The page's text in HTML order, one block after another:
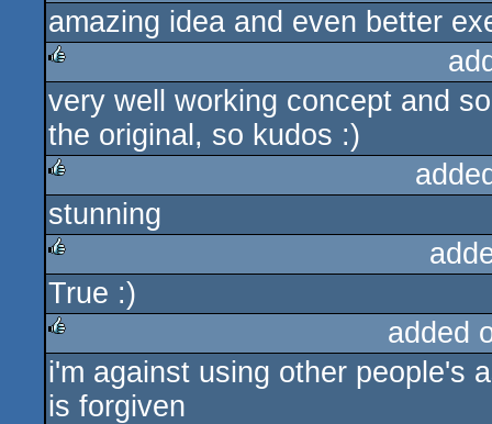
rulez
amazing idea and even better
rulez
very well working concept and
the original, so kudos :)
rulez
stunning
rulez
True :)
rulez
added
i'm against using other people's
is forgiven